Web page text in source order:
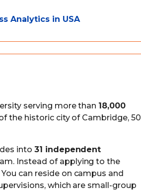
Analytics in USA
serving more than 18,000
the historic city of Cambridge, 50
into 31 independent
Instead of applying to the
You can reside on campus and
which are small-group